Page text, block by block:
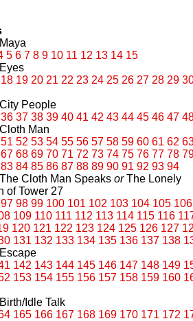
5 6 7 8 9 10 11 12 13 14 15
18 19 20 21 22 23 24 25 26 27 28 29
People
36 37 38 39 40 41 42 43 44 45 46 47
Man
51 52 53 54 55 56 57 58 59 60 61 62
67 68 69 70 71 72 73 74 75 76 77 78
83 84 85 86 87 88 89 90 91 92 93 94
Cloth Man Speaks orThe Lonely
of Tower 27
97 98 99 100 101 102 103 104 105 106
109 110 111 112 113 114 115 116
120 121 122 123 124 125 126 127
131 132 133 134 135 136 137 138
142 143 144 145 146 147 148 149
153 154 155 156 157 158 159 160
Idle Talk
165 166 167 168 169 170 171 172